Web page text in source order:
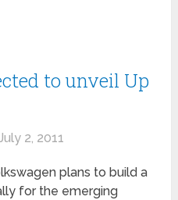
to unveil Up
2, 2011
plans to build a
for the emerging